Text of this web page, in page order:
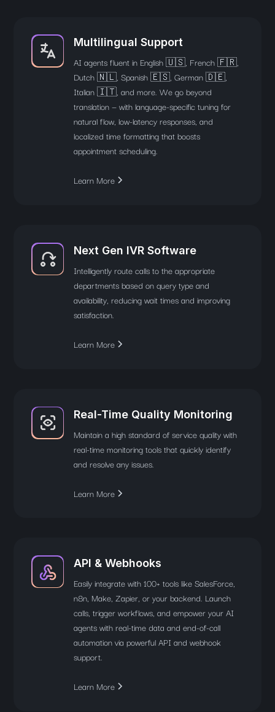
Multilingual Support
AI agents fluent in English 🇺🇸, French 🇫🇷,
Dutch 🇳🇱, Spanish 🇪🇸, German 🇩🇪,
Italian 🇮🇹, and more. We go beyond
translation — with language-specific tuning for
natural flow, low-latency responses, and
localized time formatting that boosts
appointment scheduling.
Learn More
Next Gen IVR Software
Intelligently route calls to the appropriate
departments based on query type and
availability, reducing wait times and improving
satisfaction.
Learn More
Real-Time Quality Monitoring
Maintain a high standard of service quality with
real-time monitoring tools that quickly identify
and resolve any issues.
Learn More
API & Webhooks
Easily integrate with 100+ tools like SalesForce,
n8n, Make, Zapier, or your backend. Launch
calls, trigger workflows, and empower your AI
agents with real-time data and end-of-call
automation via powerful API and webhook
support.
Learn More